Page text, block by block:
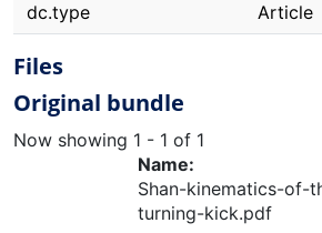
dc.type
Article
Files
Original bundle
Now showing 1 - 1 of 1
Name:
Shan-kinematics-of-
turning-kick.pdf